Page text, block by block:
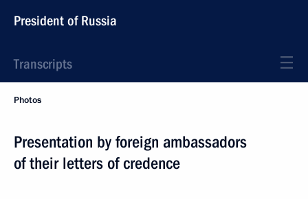
President of Russia
Transcripts
Photos
Presentation by foreign ambassadors
of their letters of credence